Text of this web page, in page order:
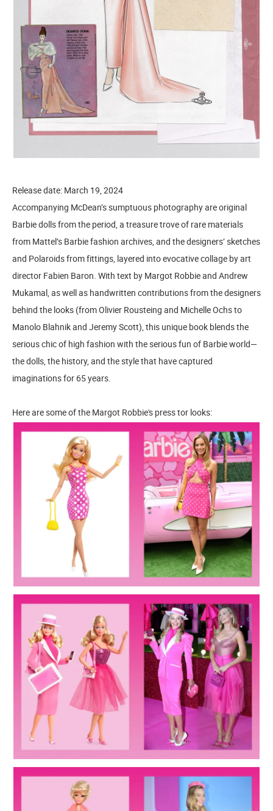
Release date: March 19, 2024
Accompanying McDean’s sumptuous photography are original
Barbie dolls from the period, a treasure trove of rare materials
from Mattel’s Barbie fashion archives, and the designers’ sketches
and Polaroids from fittings, layered into evocative collage by art
director Fabien Baron. With text by Margot Robbie and Andrew
Mukamal, as well as handwritten contributions from the designers
behind the looks (from Olivier Rousteing and Michelle Ochs to
Manolo Blahnik and Jeremy Scott), this unique book blends the
serious chic of high fashion with the serious fun of Barbie world—
the dolls, the history, and the style that have captured
imaginations for 65 years.
Here are some of the Margot Robbie's press tor looks: